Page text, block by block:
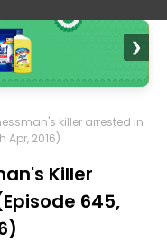
❯
killer arrested in
Apr, 2016)
Killer
645,